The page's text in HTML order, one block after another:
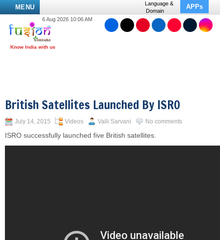
MENU
Language &
Domain
APPs
6 Aug 2026 10:06 AM
British Satellites Launched By ISRO
July 14, 2015 Videos Valli Sarvani No comments
ISRO successfully launched five British satellites.